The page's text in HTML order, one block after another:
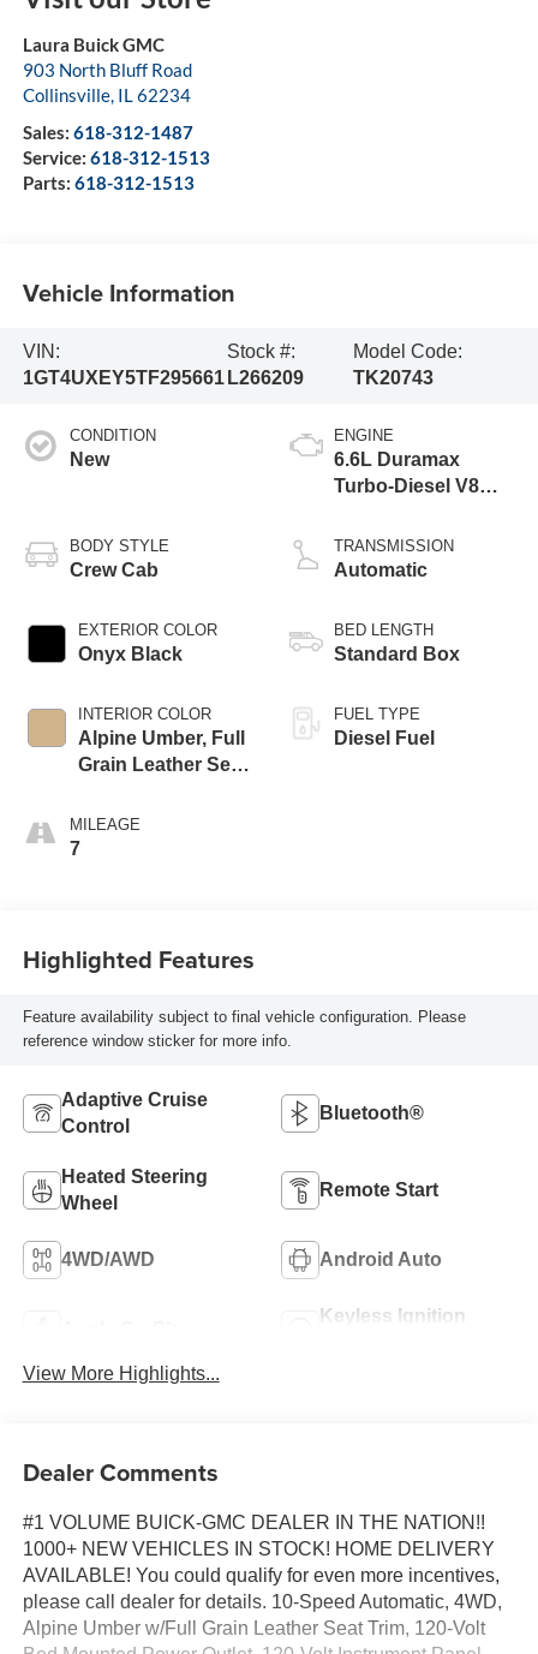
Laura Buick GMC
903 North Bluff Road
Collinsville, IL62234
Sales: 618-312-1487
Service: 618-312-1513
Parts: 618-312-1513
Vehicle Information
VIN:
1GT4UXEY5TF295661
Stock #:
L266209
Model Code:
TK20743
CONDITION
New
BODY STYLE
Crew Cab
EXTERIOR COLOR
Onyx Black
INTERIOR COLOR
Alpine Umber, Full
Grain Leather Seat
MILEAGE
7
ENGINE
6.6L Duramax
Turbo-Diesel V8
TRANSMISSION
Automatic
BED LENGTH
Standard Box
FUEL TYPE
Diesel Fuel
Highlighted Features
Feature availability subject to final vehicle configuration. Please
reference window sticker for more info.
Adaptive Cruise
Control
Bluetooth®
Heated Steering
Wheel
Remote Start
4WD/AWD Android Auto
Keyless Ignition
View More Highlights...
Dealer Comments
#1 VOLUME BUICK-GMC DEALER IN THE NATION!!
1000+ NEW VEHICLES IN STOCK! HOME DELIVERY
AVAILABLE! You could qualify for even more incentives,
please call dealer for details. 10-Speed Automatic, 4WD,
Alpine Umber w/Full Grain Leather Seat Trim, 120-Volt